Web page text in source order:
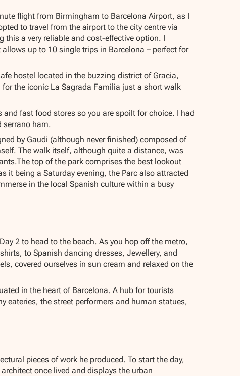
flight from Birmingham to Barcelona Airport, as I
to travel from the airport to the city centre via
this a very reliable and cost-effective option. I
up to 10 single trips in Barcelona – perfect for
hostel located in the buzzing district of Gracia,
the iconic La Sagrada Familia just a short walk
fast food stores so you are spoilt for choice. I had
ham.
by Gaudi (although never finished) composed of
The walk itself, although quite a distance, was
top of the park comprises the best lookout
it being a Saturday evening, the Parc also attracted
in the local Spanish culture within a busy
2 to head to the beach. As you hop off the metro,
to Spanish dancing dresses, Jewellery, and
covered ourselves in sun cream and relaxed on the
in the heart of Barcelona. A hub for tourists
eateries, the street performers and human statues,
pieces of work he produced. To start the day,
once lived and displays the urban